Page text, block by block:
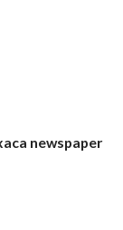
newspaper